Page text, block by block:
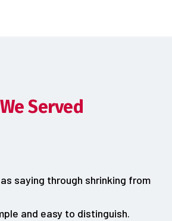
Served
saying through shrinking from
and easy to distinguish.